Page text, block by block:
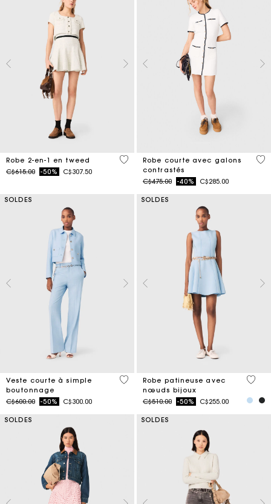
Robe 2-en-1 en tweed
Price reduced from
C$615.00to-50% C$307.50
3,1 out of 5 Customer Rating
Robe courte avec galons
contrastés
Price reduced from
C$475.00to-40% C$285.00
5
SOLDES
Veste courte à simple
boutonnage
Price reduced from
C$600.00to-50% C$300.00
5 out of 5 Customer Rating
SOLDES
Robe patineuse avec
nœuds bijoux
Price reduced from
C$510.00to-50% C$255.00
5 out
SOLDES SOLDES